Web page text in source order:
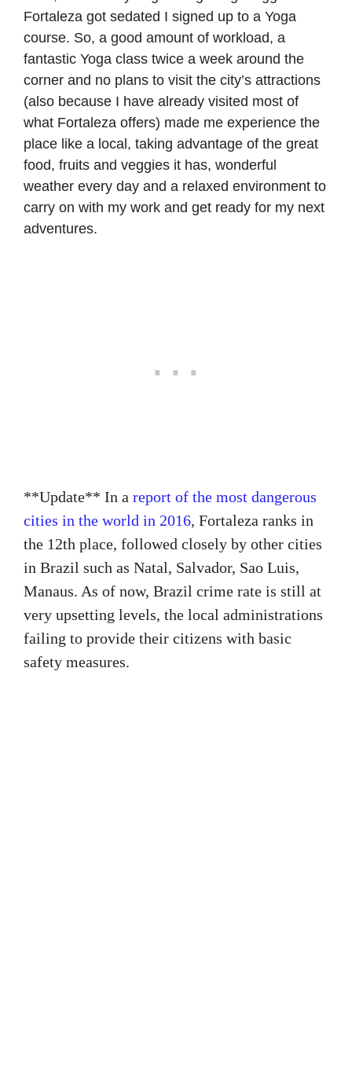
Fortaleza got sedated I signed up to a Yoga
course. So, a good amount of workload, a
fantastic Yoga class twice a week around the
corner and no plans to visit the city’s attractions
(also because I have already visited most of
what Fortaleza offers) made me experience the
place like a local, taking advantage of the great
food, fruits and veggies it has, wonderful
weather every day and a relaxed environment to
carry on with my work and get ready for my next
adventures.
**Update** In a report of the most dangerous
cities in the world in 2016, Fortaleza ranks in
the 12th place, followed closely by other cities
in Brazil such as Natal, Salvador, Sao Luis,
Manaus. As of now, Brazil crime rate is still at
very upsetting levels, the local administrations
failing to provide their citizens with basic
safety measures.